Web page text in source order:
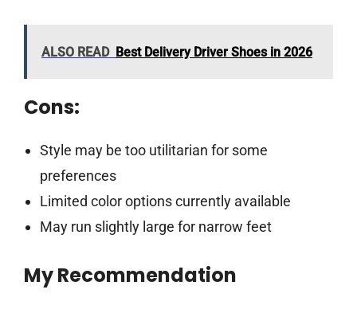
ALSO READ Best Delivery Driver Shoes in 2026
Cons:
Style may be too utilitarian for some
preferences
Limited color options currently available
May run slightly large for narrow feet
My Recommendation